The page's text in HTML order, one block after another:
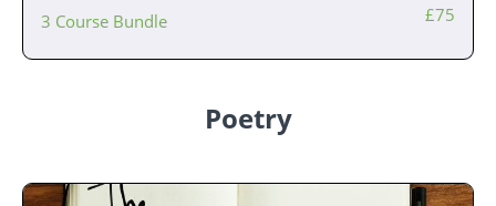
3 Course Bundle £75
Poetry